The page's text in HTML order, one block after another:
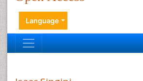
Language